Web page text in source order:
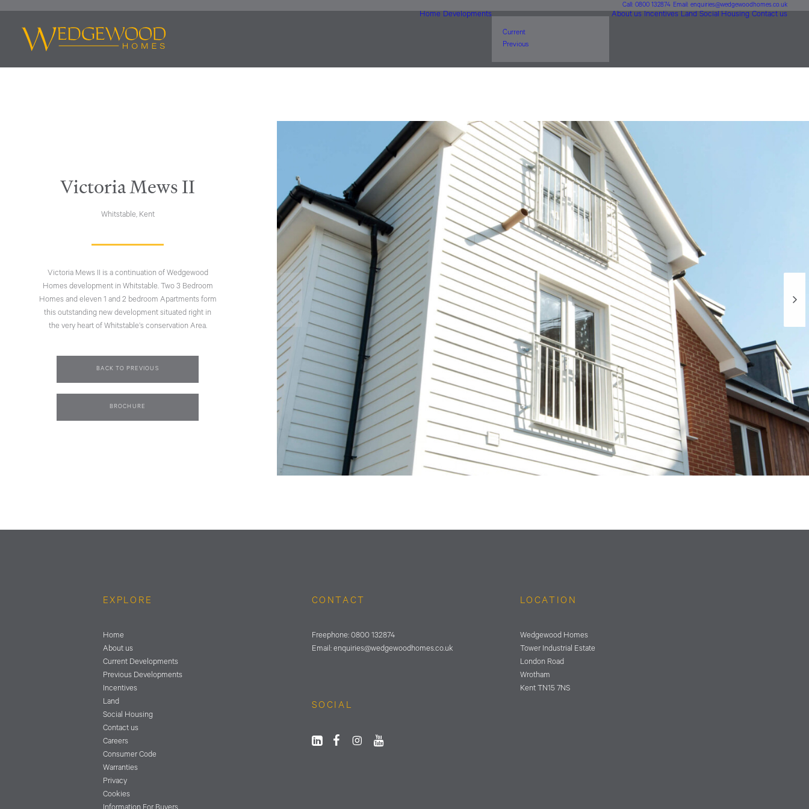
Call: 0800 132874 Email: enquiries@wedgewoodhomes.co.uk
Home Developments
Current
Previous
About us Incentives Land Social Housing Contact us
Victoria Mews II
Whitstable, Kent
Victoria Mews II is a continuation of Wedgewood
Homes development in Whitstable. Two 3 Bedroom
Homes and eleven 1 and 2 bedroom Apartments form
this outstanding new development situated right in
the very heart of Whitstable’s conservation Area.
BACK TO PREVIOUS
BROCHURE
EXPLORE
Home
About us
Current Developments
Previous Developments
Incentives
Land
Social Housing
Contact us
Careers
Consumer Code
Warranties
Privacy
Cookies
CONTACT
Freephone: 0800 132874
Email: enquiries@wedgewoodhomes.co.uk
SOCIAL
LOCATION
Wedgewood Homes
Tower Industrial Estate
London Road
Wrotham
Kent TN15 7NS